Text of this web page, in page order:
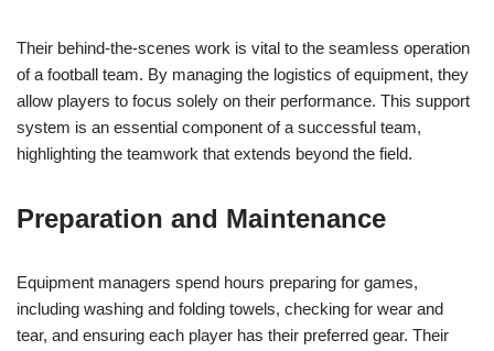
Their behind-the-scenes work is vital to the seamless operation
of a football team. By managing the logistics of equipment, they
allow players to focus solely on their performance. This support
system is an essential component of a successful team,
highlighting the teamwork that extends beyond the field.
Preparation and Maintenance
Equipment managers spend hours preparing for games,
including washing and folding towels, checking for wear and
tear, and ensuring each player has their preferred gear. Their